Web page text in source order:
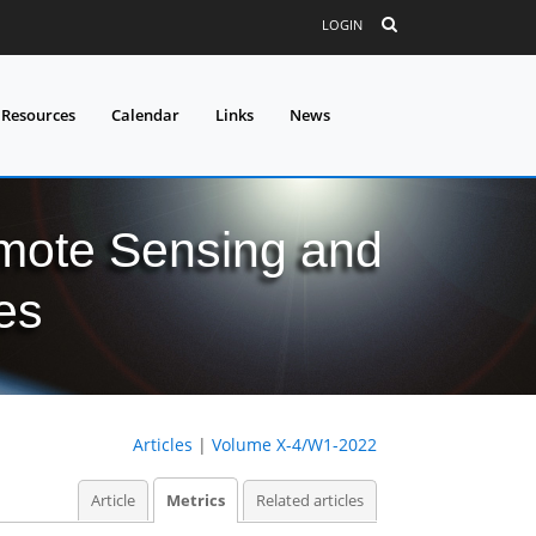
LOGIN
Calendar Links News
Sensing and
Articles | Volume X-4/W1-2022
Article Metrics Related articles